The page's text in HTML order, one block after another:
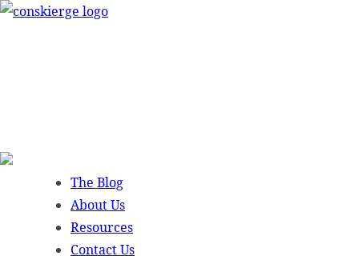
Skip
The Blog
About Us
Resources
Contact Us